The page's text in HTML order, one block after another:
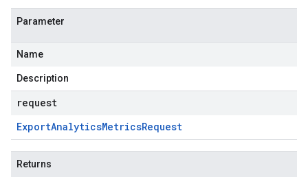
Parameter
Name
Description
request
ExportAnalyticsMetricsRequest
Returns